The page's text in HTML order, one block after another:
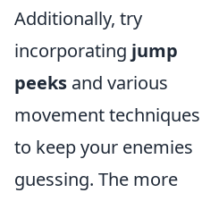
Additionally, try
incorporating jump
peeks and various
movement techniques
to keep your enemies
guessing. The more